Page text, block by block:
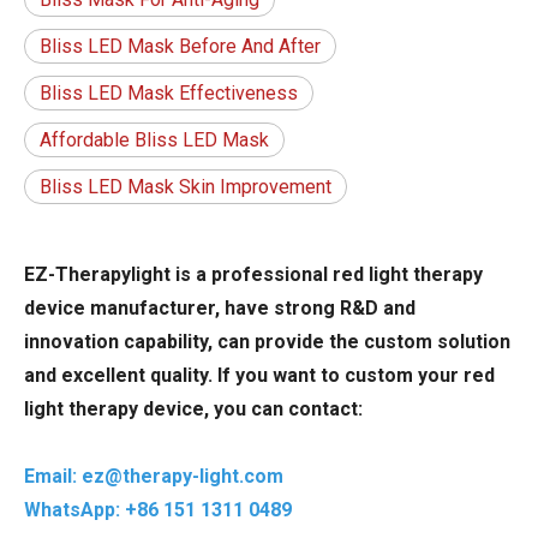
Bliss LED Mask Before And After
Bliss LED Mask Effectiveness
Affordable Bliss LED Mask
Bliss LED Mask Skin Improvement
EZ-Therapylight is a professional red light therapy
device manufacturer, have strong R&D and
innovation capability, can provide the custom solution
and excellent quality. If you want to custom your red
light therapy device, you can contact:
Email: ez@therapy-light.com
WhatsApp: +86 151 1311 0489